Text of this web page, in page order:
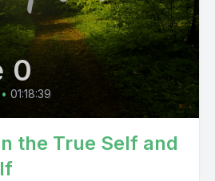
0
• 01:18:39
the True Self and